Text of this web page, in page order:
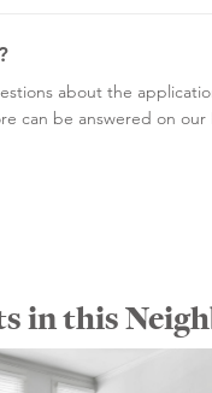
about the
can be answered on our
in this